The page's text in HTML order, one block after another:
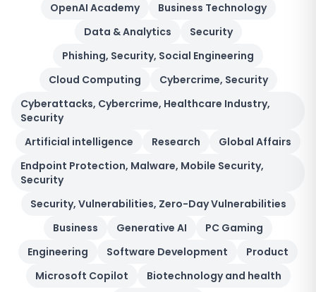
OpenAI Academy
Business Technology
Data & Analytics
Security
Phishing, Security, Social Engineering
Cloud Computing
Cybercrime, Security
Cyberattacks, Cybercrime, Healthcare Industry,
Security
Artificial intelligence
Research
Global Affairs
Endpoint Protection, Malware, Mobile Security,
Security
Security, Vulnerabilities, Zero-Day Vulnerabilities
Business
Generative AI
PC Gaming
Engineering
Software Development
Product
Microsoft Copilot
Biotechnology and health